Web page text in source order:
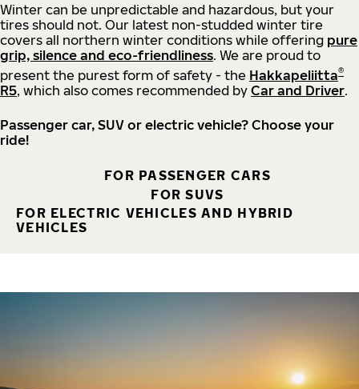
Winter can be unpredictable and hazardous, but your
tires should not. Our latest non-studded winter tire
covers all northern winter conditions while offering pure
grip, silence and eco-friendliness. We are proud to
present the purest form of safety - the Hakkapeliitta®
R5, which also comes recommended by Car and Driver.
Passenger car, SUV or electric vehicle? Choose your
ride!
FOR PASSENGER CARS
FOR SUVS
FOR ELECTRIC VEHICLES AND HYBRID
VEHICLES